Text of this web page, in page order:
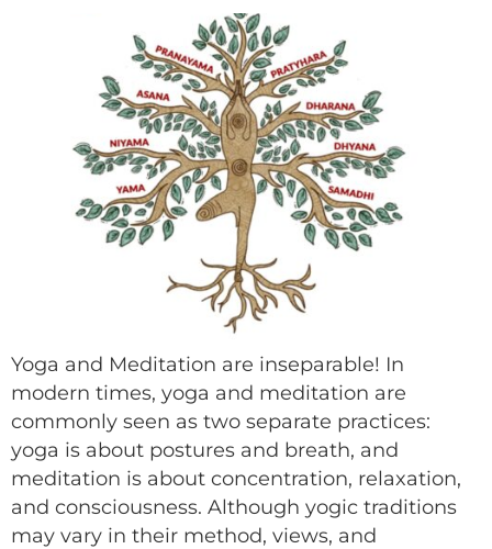
Yoga and Meditation are inseparable! In
modern times, yoga and meditation are
commonly seen as two separate practices:
yoga is about postures and breath, and
meditation is about concentration, relaxation,
and consciousness. Although yogic traditions
may vary in their method, views, and